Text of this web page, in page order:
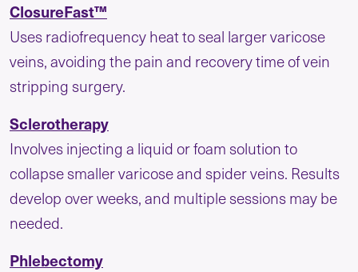
ClosureFast™
Uses radiofrequency heat to seal larger varicose
veins, avoiding the pain and recovery time of vein
stripping surgery.
Sclerotherapy
Involves injecting a liquid or foam solution to
collapse smaller varicose and spider veins. Results
develop over weeks, and multiple sessions may be
needed.
Phlebectomy